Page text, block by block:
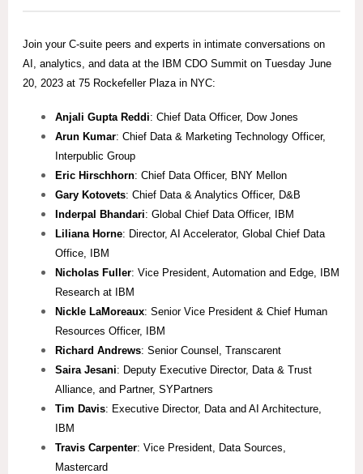
Join your C-suite peers and experts in intimate conversations on
AI, analytics, and data at the IBM CDO Summit on Tuesday June
20, 2023 at 75 Rockefeller Plaza in NYC:
Anjali Gupta Reddi: Chief Data Officer, Dow Jones
Arun Kumar: Chief Data & Marketing Technology Officer,
Interpublic Group
Eric Hirschhorn: Chief Data Officer, BNY Mellon
Gary Kotovets: Chief Data & Analytics Officer, D&B
Inderpal Bhandari: Global Chief Data Officer, IBM
Liliana Horne: Director, AI Accelerator, Global Chief Data
Office, IBM
Nicholas Fuller: Vice President, Automation and Edge, IBM
Research at IBM
Nickle LaMoreaux: Senior Vice President & Chief Human
Resources Officer, IBM
Richard Andrews: Senior Counsel, Transcarent
Saira Jesani: Deputy Executive Director, Data & Trust
Alliance, and Partner, SYPartners
Tim Davis: Executive Director, Data and AI Architecture,
IBM
Travis Carpenter: Vice President, Data Sources,
Mastercard